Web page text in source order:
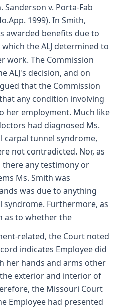
v. Porta-Fab
1999). In Smith,
awarded benefits due to
the ALJ determined to
work. The Commission
ALJ's decision, and on
that the Commission
any condition involving
her employment. Much like
had diagnosed Ms.
carpal tunnel syndrome,
not contradicted. Nor, as
there any testimony or
Ms. Smith was
was due to anything
Furthermore, as
as to whether the
related, the Court noted
indicates Employee did
her hands and arms other
exterior and interior of
the Missouri Court
Employee had presented